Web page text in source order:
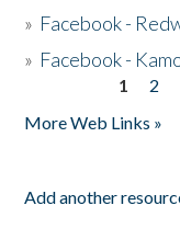
» Facebook -
» Facebook -
1 2
More Web Links »
Add another